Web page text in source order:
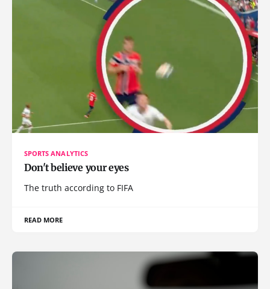
SPORTS ANALYTICS
Don't believe your eyes
The truth according to FIFA
READ MORE